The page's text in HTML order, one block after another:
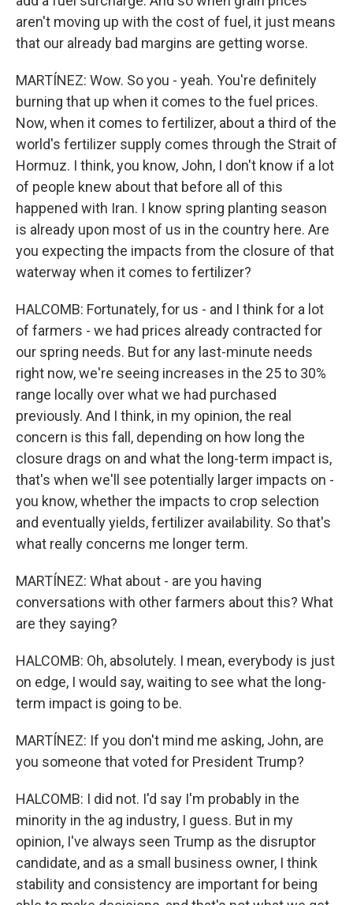
aren't moving up with the cost of fuel, it just means
that our already bad margins are getting worse.
MARTÍNEZ: Wow. So you - yeah. You're definitely
burning that up when it comes to the fuel prices.
Now, when it comes to fertilizer, about a third of the
world's fertilizer supply comes through the Strait of
Hormuz. I think, you know, John, I don't know if a lot
of people knew about that before all of this
happened with Iran. I know spring planting season
is already upon most of us in the country here. Are
you expecting the impacts from the closure of that
waterway when it comes to fertilizer?
HALCOMB: Fortunately, for us - and I think for a lot
of farmers - we had prices already contracted for
our spring needs. But for any last-minute needs
right now, we're seeing increases in the 25 to 30%
range locally over what we had purchased
previously. And I think, in my opinion, the real
concern is this fall, depending on how long the
closure drags on and what the long-term impact is,
that's when we'll see potentially larger impacts on -
you know, whether the impacts to crop selection
and eventually yields, fertilizer availability. So that's
what really concerns me longer term.
MARTÍNEZ: What about - are you having
conversations with other farmers about this? What
are they saying?
HALCOMB: Oh, absolutely. I mean, everybody is just
on edge, I would say, waiting to see what the long-
term impact is going to be.
MARTÍNEZ: If you don't mind me asking, John, are
you someone that voted for President Trump?
HALCOMB: I did not. I'd say I'm probably in the
minority in the ag industry, I guess. But in my
opinion, I've always seen Trump as the disruptor
candidate, and as a small business owner, I think
stability and consistency are important for being